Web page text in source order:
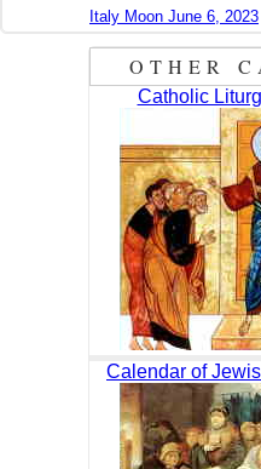
Italy Moon June 6, 2023
OTHER
Catholic
Calendar of